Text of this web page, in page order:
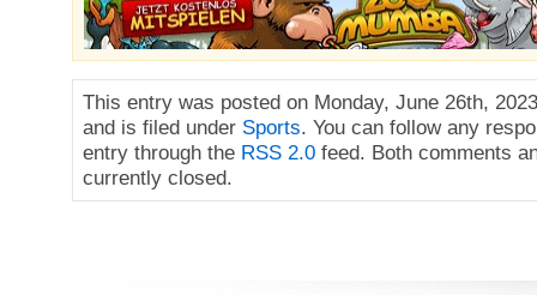
This entry was posted on Monday, June 26th,
and is filed under Sports. You can follow any
entry through the RSS 2.0 feed. Both comments
currently closed.